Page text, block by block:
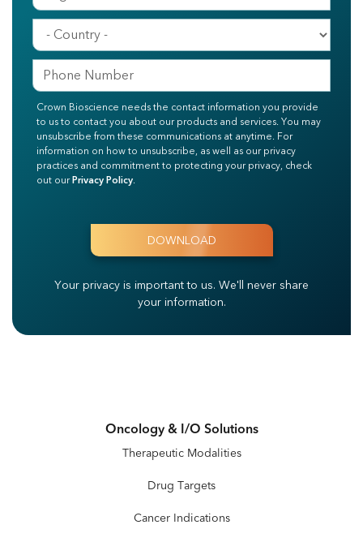
Crown Bioscience needs the contact information you provide
to us to contact you about our products and services. You may
unsubscribe from these communications at anytime. For
information on how to unsubscribe, as well as our privacy
practices and commitment to protecting your privacy, check
out ourPrivacy Policy.
Your privacy is important to us. We'll never share
your information.
Oncology & I/O Solutions
Therapeutic Modalities
Drug Targets
Cancer Indications